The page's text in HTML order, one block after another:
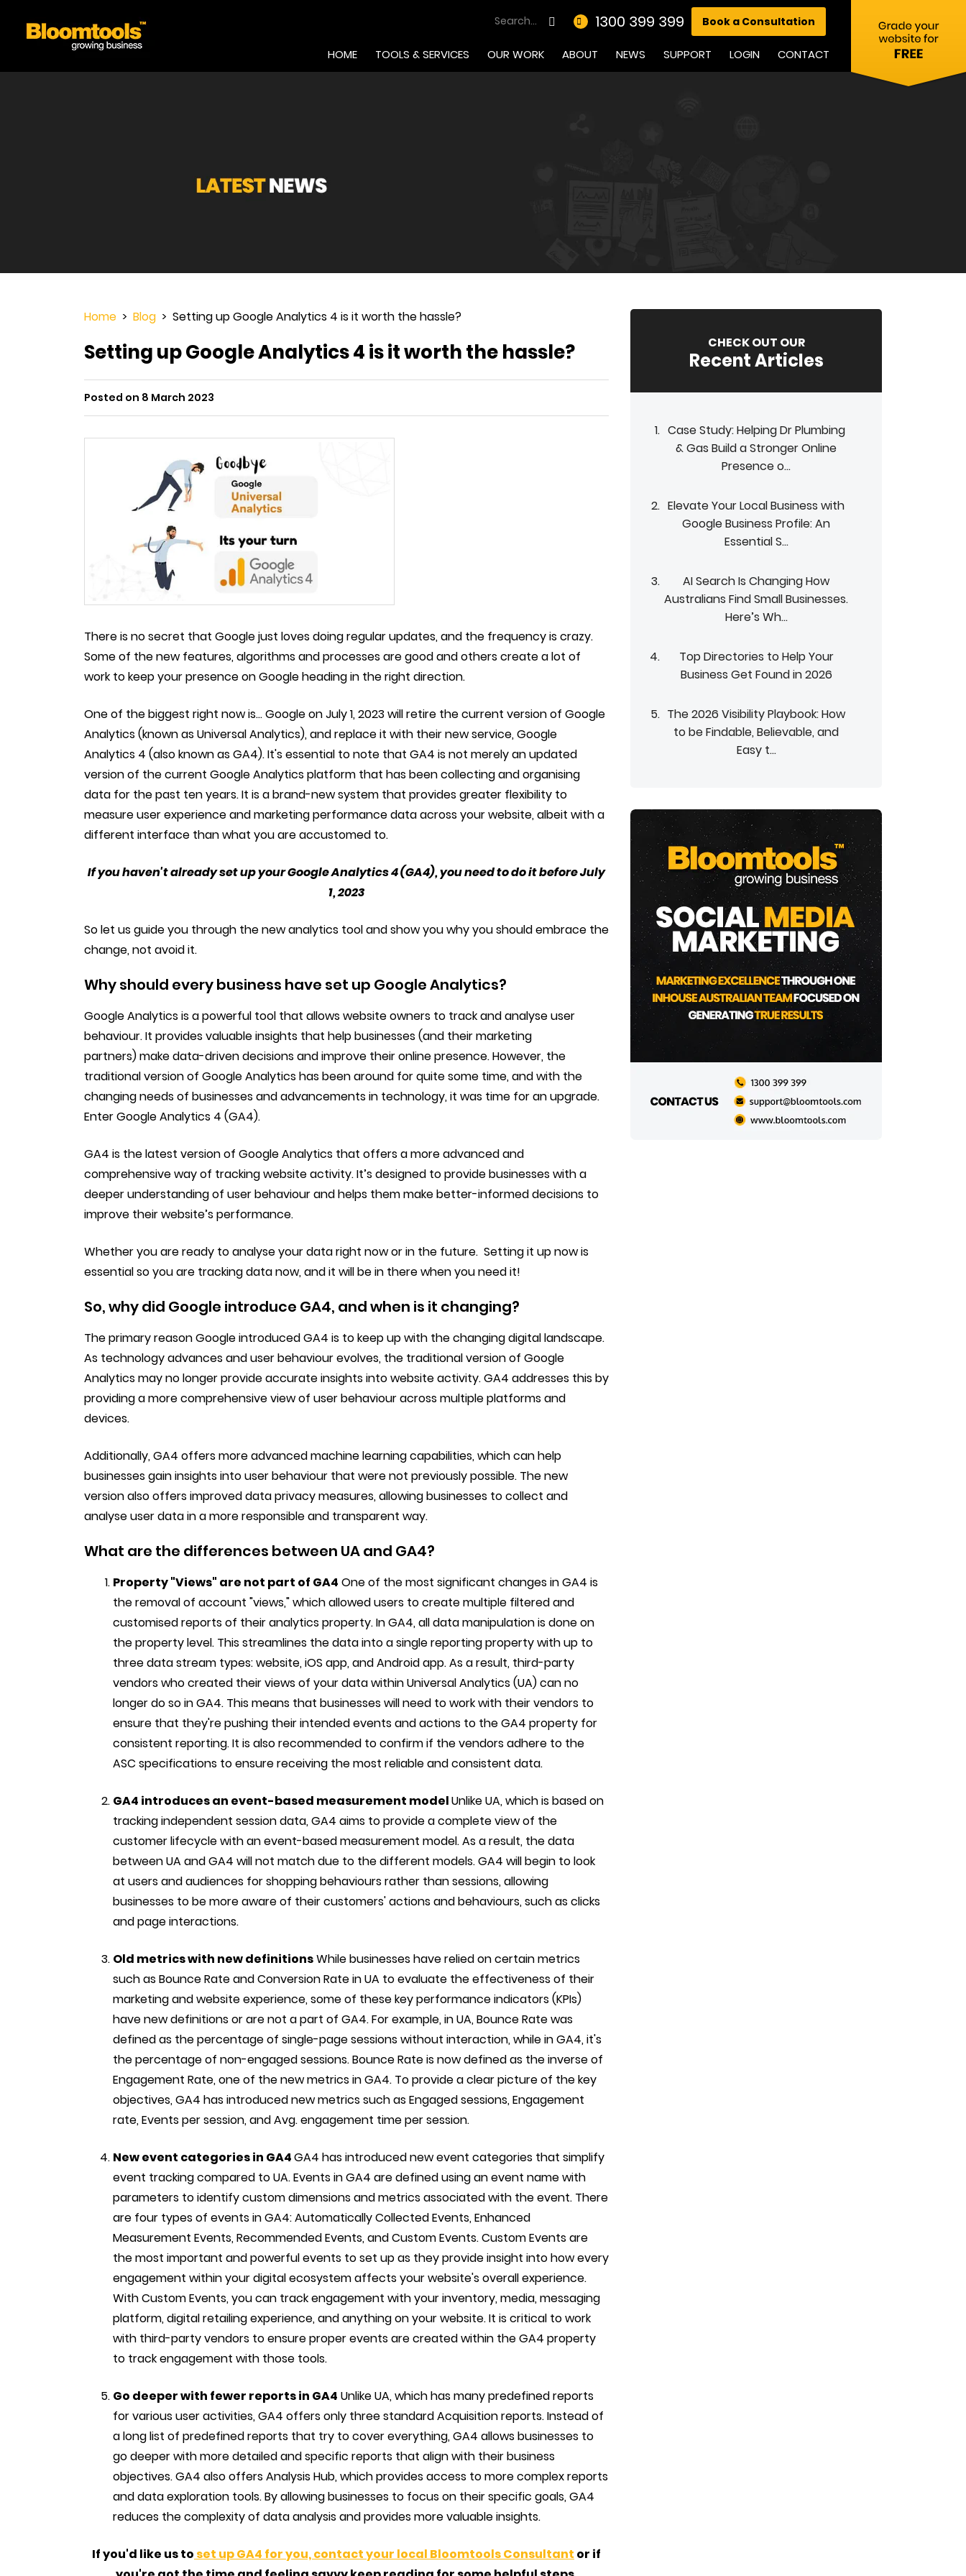
1300 399 399 Book a Consultation
HOME TOOLS & SERVICES OUR WORK ABOUT NEWS SUPPORT LOGIN CONTACT
Home > Blog > Setting up Google Analytics 4 is it worth the hassle?
Setting up Google Analytics 4 is it worth the hassle?
Posted on 8 March 2023
There is no secret that Google just loves doing regular updates, and the frequency is crazy.
Some of the new features, algorithms and processes are good and others create a lot of
work to keep your presence on Google heading in the right direction.
One of the biggest right now is... Google on July 1, 2023 will retire the current version of Google
Analytics (known as Universal Analytics), and replace it with their new service, Google
Analytics 4 (also known as GA4). It's essential to note that GA4 is not merely an updated
version of the current Google Analytics platform that has been collecting and organising
data for the past ten years. It is a brand-new system that provides greater flexibility to
measure user experience and marketing performance data across your website, albeit with a
different interface than what you are accustomed to.
If you haven't already set up your Google Analytics 4 (GA4), you need to do it before July
1, 2023
So let us guide you through the new analytics tool and show you why you should embrace the
change, not avoid it.
Why should every business have set up Google Analytics?
Google Analytics is a powerful tool that allows website owners to track and analyse user
behaviour. It provides valuable insights that help businesses (and their marketing
partners) make data-driven decisions and improve their online presence. However, the
traditional version of Google Analytics has been around for quite some time, and with the
changing needs of businesses and advancements in technology, it was time for an upgrade.
Enter Google Analytics 4 (GA4).
GA4 is the latest version of Google Analytics that offers a more advanced and
comprehensive way of tracking website activity. It’s designed to provide businesses with a
deeper understanding of user behaviour and helps them make better-informed decisions to
improve their website’s performance.
Whether you are ready to analyse your data right now or in the future. Setting it up now is
essential so you are tracking data now, and it will be in there when you need it!
So, why did Google introduce GA4, and when is it changing?
The primary reason Google introduced GA4 is to keep up with the changing digital landscape.
As technology advances and user behaviour evolves, the traditional version of Google
Analytics may no longer provide accurate insights into website activity. GA4 addresses this by
providing a more comprehensive view of user behaviour across multiple platforms and
devices.
Additionally, GA4 offers more advanced machine learning capabilities, which can help
businesses gain insights into user behaviour that were not previously possible. The new
version also offers improved data privacy measures, allowing businesses to collect and
analyse user data in a more responsible and transparent way.
What are the differences between UA and GA4?
Property "Views" are not part of GA4 One of the most significant changes in GA4 is
the removal of account "views," which allowed users to create multiple filtered and
customised reports of their analytics property. In GA4, all data manipulation is done on
the property level. This streamlines the data into a single reporting property with up to
three data stream types: website, iOS app, and Android app. As a result, third-party
vendors who created their views of your data within Universal Analytics (UA) can no
longer do so in GA4. This means that businesses will need to work with their vendors to
ensure that they're pushing their intended events and actions to the GA4 property for
consistent reporting. It is also recommended to confirm if the vendors adhere to the
ASC specifications to ensure receiving the most reliable and consistent data.
GA4 introduces an event-based measurement modelUnlike UA, which is based on
tracking independent session data, GA4 aims to provide a complete view of the
customer lifecycle with an event-based measurement model. As a result, the data
between UA and GA4 will not match due to the different models. GA4 will begin to look
at users and audiences for shopping behaviours rather than sessions, allowing
businesses to be more aware of their customers' actions and behaviours, such as clicks
and page interactions.
Old metrics with new definitionsWhile businesses have relied on certain metrics
such as Bounce Rate and Conversion Rate in UA to evaluate the effectiveness of their
marketing and website experience, some of these key performance indicators (KPIs)
have new definitions or are not a part of GA4. For example, in UA, Bounce Rate was
defined as the percentage of single-page sessions without interaction, while in GA4, it's
the percentage of non-engaged sessions. Bounce Rate is now defined as the inverse of
Engagement Rate, one of the new metrics in GA4. To provide a clear picture of the key
objectives, GA4 has introduced new metrics such as Engaged sessions, Engagement
rate, Events per session, and Avg. engagement time per session.
New event categories in GA4GA4 has introduced new event categories that simplify
event tracking compared to UA. Events in GA4 are defined using an event name with
parameters to identify custom dimensions and metrics associated with the event. There
are four types of events in GA4: Automatically Collected Events, Enhanced
Measurement Events, Recommended Events, and Custom Events. Custom Events are
the most important and powerful events to set up as they provide insight into how every
engagement within your digital ecosystem affects your website's overall experience.
With Custom Events, you can track engagement with your inventory, media, messaging
platform, digital retailing experience, and anything on your website. It is critical to work
with third-party vendors to ensure proper events are created within the GA4 property
to track engagement with those tools.
Go deeper with fewer reports in GA4 Unlike UA, which has many predefined reports
for various user activities, GA4 offers only three standard Acquisition reports. Instead of
a long list of predefined reports that try to cover everything, GA4 allows businesses to
go deeper with more detailed and specific reports that align with their business
objectives. GA4 also offers Analysis Hub, which provides access to more complex reports
and data exploration tools. By allowing businesses to focus on their specific goals, GA4
reduces the complexity of data analysis and provides more valuable insights.
If you'd like us to set up GA4 for you, contact your local Bloomtools Consultant or if
CHECK OUT OUR
Recent Articles
Case Study: Helping Dr Plumbing
& Gas Build a Stronger Online
Presence o...
Elevate Your Local Business with
Google Business Profile: An
Essential S...
AI Search Is Changing How
Australians Find Small Businesses.
Here’s Wh...
Top Directories to Help Your
Business Get Found in 2026
The 2026 Visibility Playbook: How
to be Findable, Believable, and
Easy t...